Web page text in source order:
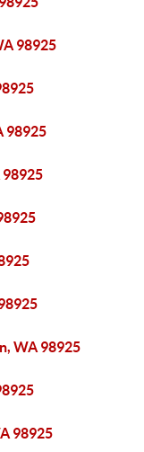
98925
98925
98925
WA 98925
98925